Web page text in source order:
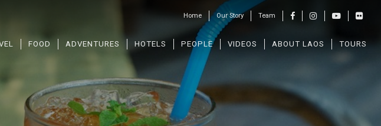
Home Our Story Team
FOOD ADVENTURES HOTELS PEOPLE VIDEOS ABOUT LAOS TOURS